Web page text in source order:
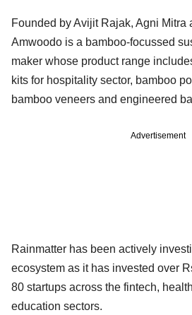
Founded by Avijit Rajak, Agni Mitra
Amwoodo is a bamboo-focussed
maker whose product range
kits for hospitality sector, bamboo
bamboo veneers and engineered
Advertisement
Rainmatter has been actively
ecosystem as it has invested over
80 startups across the fintech,
education sectors.